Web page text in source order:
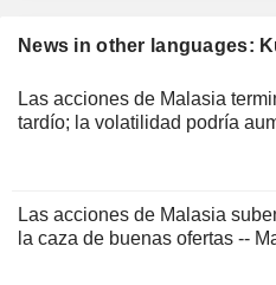
News in other languages:
Las acciones de Malasia
tardío; la volatilidad podría
Las acciones de Malasia
la caza de buenas ofertas --